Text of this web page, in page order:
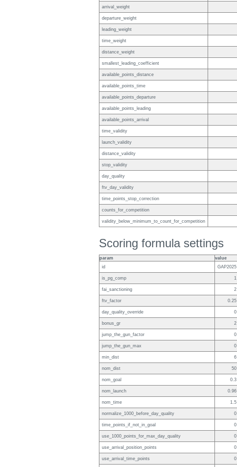
arrival_weight
departure_weight
leading_weight
time_weight
distance_weight
smallest_leading_coefficient
available_points_distance
available_points_time
available_points_departure
available_points_leading
available_points_arrival
time_validity
launch_validity
distance_validity
stop_validity
day_quality
ftv_day_validity
time_points_stop_correction
counts_for_competition
validity_below_minimum_to_count_for_competition
Scoring formula settings
param
value
id
GAP2025
is_pg_comp 1
fai_sanctioning 2
ftv_factor 0.25
day_quality_override 0
bonus_gr 2
jump_the_gun_factor 0
jump_the_gun_max 0
min_dist 6
nom_dist 50
nom_goal 0.3
nom_launch 0.96
nom_time 1.5
normalize_1000_before_day_quality 0
time_points_if_not_in_goal 0
use_1000_points_for_max_day_quality 0
use_arrival_position_points 0
use_arrival_time_points 0